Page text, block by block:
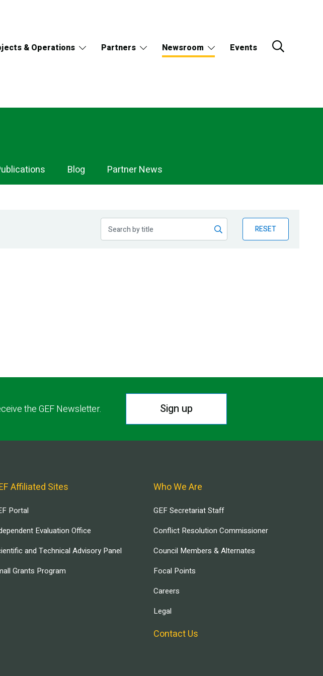
& Operations Partners Newsroom Events
Blog Partner News
RESET
the GEF Newsletter. Sign up
Affiliated Sites
Portal
Evaluation Office
and Technical Advisory Panel
Grants Program
Who We Are
GEF Secretariat Staff
Conflict Resolution Commissioner
Council Members & Alternates
Focal Points
Careers
Legal
Contact Us